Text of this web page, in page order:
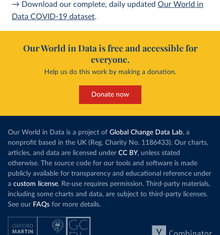
→ Download our complete, daily updated Our World in
Data COVID-19 dataset.
Our World in Data is free and accessible for
everyone.
Help us do this work by making a donation.
Donate now
Our World in Data is a project of Global Change Data Lab, a
nonprofit based in the UK (Reg. Charity No. 1186433). Our charts,
articles, and data are licensed under CC BY, unless stated
otherwise. The source code for our tools and software is made
publicly available for transparency and educational reference under
a custom license. Re-use requires permission. Third-party materials,
including some charts and data, are subject to third-party licenses.
See our FAQs for more details.